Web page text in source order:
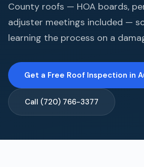
County roofs — HOA boards,
adjuster meetings included — so
learning the process on a
Get a Free Roof Inspection in
Call (720) 766-3377